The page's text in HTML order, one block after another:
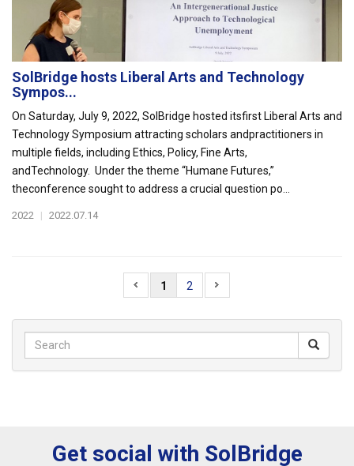
SolBridge hosts Liberal Arts and Technology
Sympos...
On Saturday, July 9, 2022, SolBridge hosted itsfirst Liberal Arts and
Technology Symposium attracting scholars andpractitioners in
multiple fields, including Ethics, Policy, Fine Arts,
andTechnology. Under the theme “Humane Futures,”
theconference sought to address a crucial question po...
2022 | 2022.07.14
1 2
Get social with SolBridge